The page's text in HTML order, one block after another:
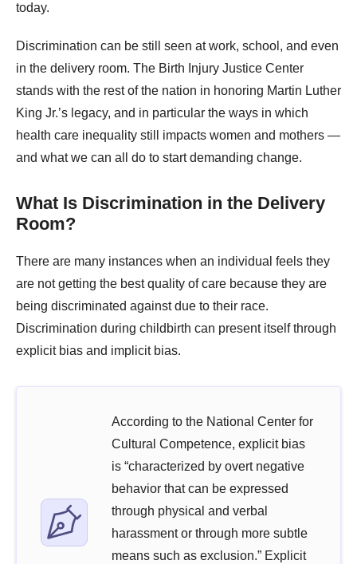
today.
Discrimination can be still seen at work, school, and even
in the delivery room. The Birth Injury Justice Center
stands with the rest of the nation in honoring Martin Luther
King Jr.’s legacy, and in particular the ways in which
health care inequality still impacts women and mothers —
and what we can all do to start demanding change.
What Is Discrimination in the Delivery
Room?
There are many instances when an individual feels they
are not getting the best quality of care because they are
being discriminated against due to their race.
Discrimination during childbirth can present itself through
explicit bias and implicit bias.
According to the National Center for
Cultural Competence, explicit bias
is “characterized by overt negative
behavior that can be expressed
through physical and verbal
harassment or through more subtle
means such as exclusion.” Explicit